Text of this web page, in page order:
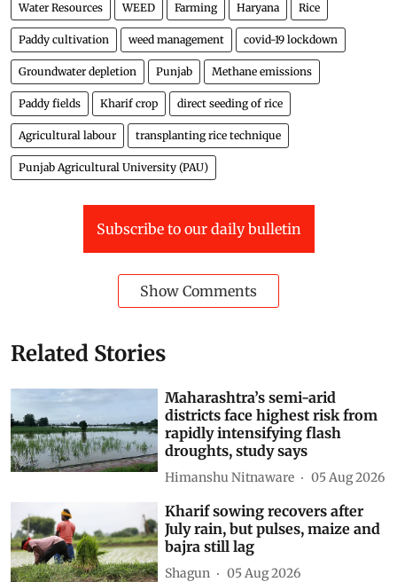
Water Resources WEED Farming Haryana Rice
Paddy cultivation weed management covid-19 lockdown
Groundwater depletion Punjab Methane emissions
Paddy fields Kharif crop direct seeding of rice
Agricultural labour transplanting rice technique
Punjab Agricultural University (PAU)
Subscribe to our daily bulletin
Show Comments
Related Stories
Maharashtra’s semi-arid
districts face highest risk from
rapidly intensifying flash
droughts, study says
Himanshu Nitnaware 05 Aug 2026
Kharif sowing recovers after
July rain, but pulses, maize and
bajra still lag
Shagun 05 Aug 2026